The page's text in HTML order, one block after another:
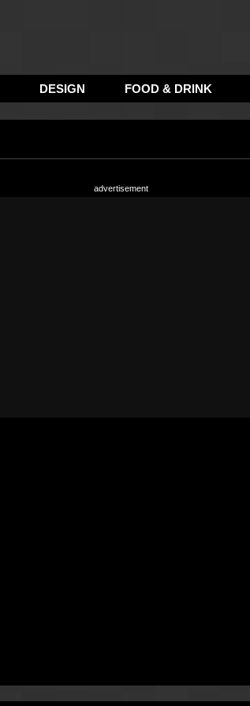
DESIGN FOOD & DRINK